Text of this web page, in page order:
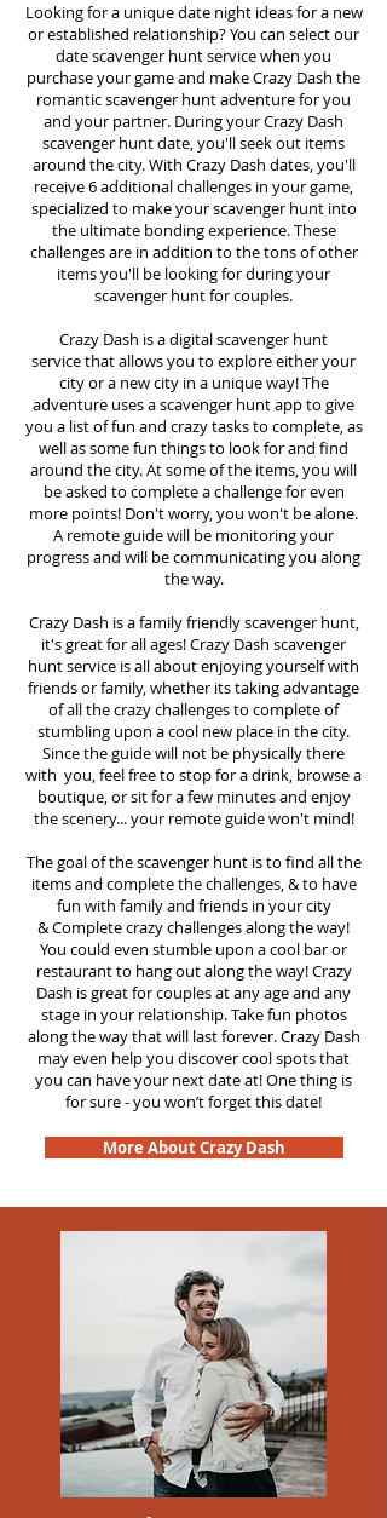
Looking for a unique date night ideas for a new
or established relationship? You can select our
date scavenger hunt service when you
purchase your game and make Crazy Dash the
romantic scavenger hunt adventure for you
and your partner. During your Crazy Dash
scavenger hunt date, you'll seek out items
around the city. With Crazy Dash dates, you'll
receive 6 additional challenges in your game,
specialized to make your scavenger hunt into
the ultimate bonding experience. These
challenges are in addition to the tons of other
items you'll be looking for during your
scavenger hunt for couples.
Crazy Dash is a digital scavenger hunt
servicethat allows you to explore either your
city or a new city in a unique way! The
adventure uses a scavenger hunt app to give
you a list of fun and crazy tasks to complete, as
well as some fun things to look for and find
around the city. At some of the items, you will
be asked to complete a challenge for even
more points! Don't worry, you won't be alone.
A remote guide will be monitoring your
progress and will be communicating you along
the way.
Crazy Dash is a family friendly scavenger hunt,
it's great for all ages! Crazy Dash scavenger
huntservice is all about enjoying yourself with
friends or family, whether its taking advantage
of all the crazy challenges to complete of
stumbling upon a cool new place in the city.
Since the guide will not be physically there
with you, feel free to stop for a drink, browse a
boutique, or sit for a few minutes and enjoy
the scenery... your remote guide won't mind!
The goal of the scavenger hunt is to find all the
items and complete the challenges, & to have
fun with family and friends in your city
&Complete crazy challenges along the way!
You could even stumble upon a cool bar or
restaurant to hang out along the way! Crazy
Dash is great for couples at any age and any
stage in your relationship. Take fun photos
along the way that will last forever. Crazy Dash
may even help you discover cool spots that
you can have your next date at! One thing is
for sure - you won’t forget this date!
More About Crazy Dash